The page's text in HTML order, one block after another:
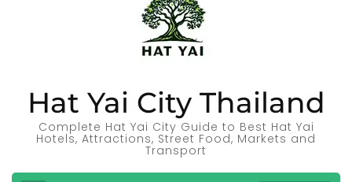
Hat Yai City Thailand
Complete Hat Yai City Guide to Best Hat Yai
Hotels, Attractions, Street Food, Markets and
Transport